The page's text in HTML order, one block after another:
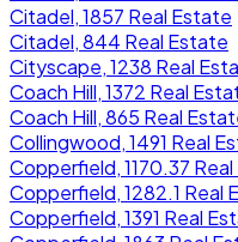
Citadel, 1857 Real Estate
Citadel, 844 Real Estate
Cityscape, 1238 Real
Coach Hill, 1372 Real
Coach Hill, 865 Real
Collingwood, 1491 Real
Copperfield, 1170.37
Copperfield, 1282.1 Real
Copperfield, 1391 Real